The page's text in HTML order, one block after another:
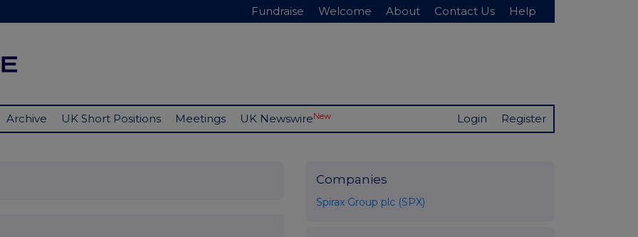
Fundraise Welcome About Contact Us Help
Archive UK Short Positions Meetings UK NewswireNew Login Register
Companies
Spirax Group plc (SPX)